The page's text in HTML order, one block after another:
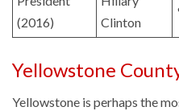
(2016)
Clinton
Yellowstone
Yellowstone is perhaps the